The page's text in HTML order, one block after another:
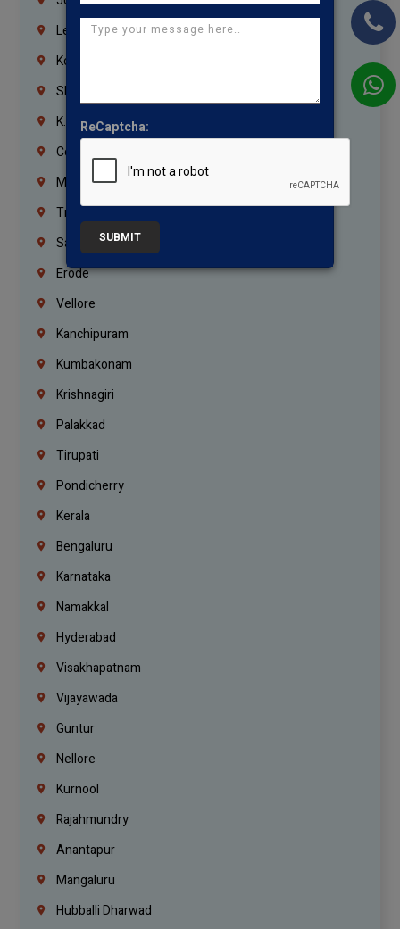
Lebanon
Korrukupet
Shenoy Nagar
K.K.Nagar
Coimbatore
Madurai
Trichy
Salem
Erode
Vellore
Kanchipuram
Kumbakonam
Krishnagiri
Palakkad
Tirupati
Pondicherry
Kerala
Bengaluru
Karnataka
Namakkal
Hyderabad
Visakhapatnam
Vijayawada
Guntur
Nellore
Kurnool
Rajahmundry
Anantapur
Mangaluru
Hubballi Dharwad
ReCaptcha:
SUBMIT